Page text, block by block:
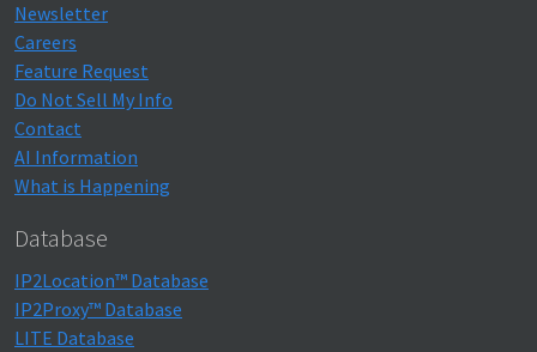
Newsletter
Careers
Feature Request
Do Not Sell My Info
Contact
AI Information
What is Happening
Database
IP2Location™ Database
IP2Proxy™ Database
LITE Database